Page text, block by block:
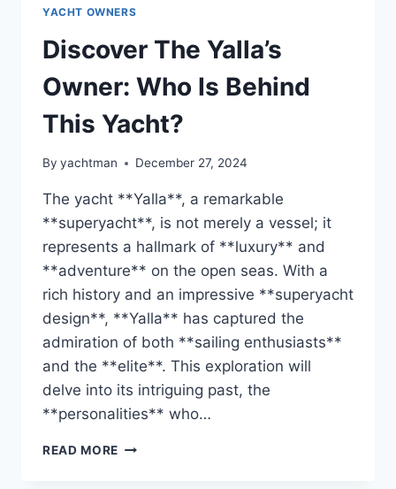
YACHT OWNERS
Discover The Yalla’s
Owner: Who Is Behind
This Yacht?
By yachtman December 27, 2024
The yacht **Yalla**, a remarkable
**superyacht**, is not merely a vessel; it
represents a hallmark of **luxury** and
**adventure** on the open seas. With a
rich history and an impressive **superyacht
design**, **Yalla** has captured the
admiration of both **sailing enthusiasts**
and the **elite**. This exploration will
delve into its intriguing past, the
**personalities** who…
READ MORE DISCOVER